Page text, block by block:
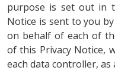
purpose is set out in
Notice is sent to you
on behalf of each of
of this Privacy Notice,
each data controller,